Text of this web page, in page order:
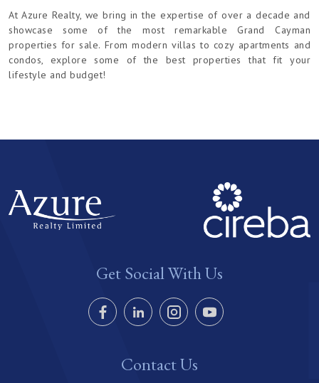
At Azure Realty, we bring in the expertise of over a decade and
showcase some of the most remarkable Grand Cayman
properties for sale. From modern villas to cozy apartments and
condos, explore some of the best properties that fit your
lifestyle and budget!
Get Social With Us
Contact Us